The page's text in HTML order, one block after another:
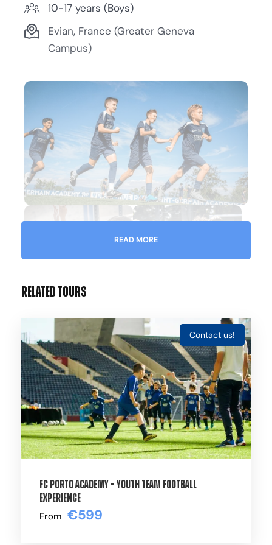
10-17 years (Boys)
Evian, France (Greater Geneva
Campus)
Gallery Video
THE OFFICIAL ACADEMY HIGH-
PERFORMANCE CAMPS OF PARIS SAINT-
GERMAIN
Step into the ultimate professional
READ MORE
Related Tours
Contact us!
FC Porto Academy – Youth Team Football
Experience
From €599